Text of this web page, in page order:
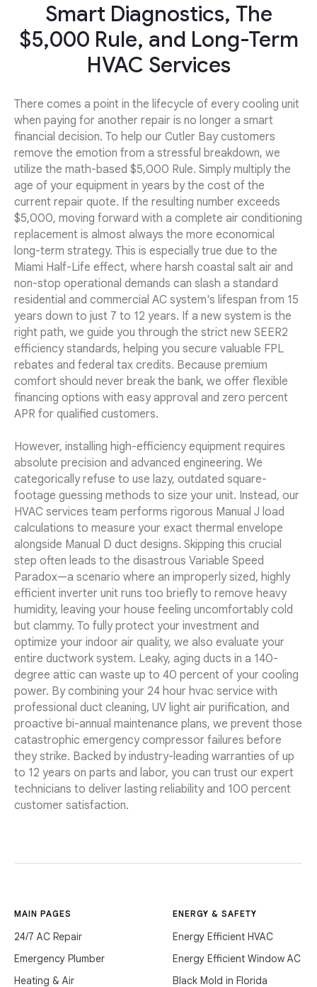
Smart Diagnostics, The
$5,000 Rule, and Long-Term
HVAC Services
There comes a point in the lifecycle of every cooling unit
when paying for another repair is no longer a smart
financial decision. To help our Cutler Bay customers
remove the emotion from a stressful breakdown, we
utilize the math-based $5,000 Rule. Simply multiply the
age of your equipment in years by the cost of the
current repair quote. If the resulting number exceeds
$5,000, moving forward with a complete air conditioning
replacement is almost always the more economical
long-term strategy. This is especially true due to the
Miami Half-Life effect, where harsh coastal salt air and
non-stop operational demands can slash a standard
residential and commercial AC system's lifespan from 15
years down to just 7 to 12 years. If a new system is the
right path, we guide you through the strict new SEER2
efficiency standards, helping you secure valuable FPL
rebates and federal tax credits. Because premium
comfort should never break the bank, we offer flexible
financing options with easy approval and zero percent
APR for qualified customers.
However, installing high-efficiency equipment requires
absolute precision and advanced engineering. We
categorically refuse to use lazy, outdated square-
footage guessing methods to size your unit. Instead, our
HVAC services team performs rigorous Manual J load
calculations to measure your exact thermal envelope
alongside Manual D duct designs. Skipping this crucial
step often leads to the disastrous Variable Speed
Paradox—a scenario where an improperly sized, highly
efficient inverter unit runs too briefly to remove heavy
humidity, leaving your house feeling uncomfortably cold
but clammy. To fully protect your investment and
optimize your indoor air quality, we also evaluate your
entire ductwork system. Leaky, aging ducts in a 140-
degree attic can waste up to 40 percent of your cooling
power. By combining your 24 hour hvac service with
professional duct cleaning, UV light air purification, and
proactive bi-annual maintenance plans, we prevent those
catastrophic emergency compressor failures before
they strike. Backed by industry-leading warranties of up
to 12 years on parts and labor, you can trust our expert
technicians to deliver lasting reliability and 100 percent
customer satisfaction.
MAIN PAGES
24/7 AC Repair
Emergency Plumber
Heating & Air
ENERGY & SAFETY
Energy Efficient HVAC
Energy Efficient Window AC
Black Mold in Florida